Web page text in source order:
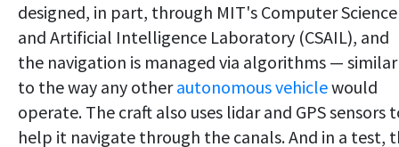
designed, in part, through MIT's Computer Science
and Artificial Intelligence Laboratory (CSAIL), and
the navigation is managed via algorithms — similar
to the way any otherautonomous vehiclewould
operate. The craft also uses lidar and GPS sensors
help it navigate through the canals. And in a test,